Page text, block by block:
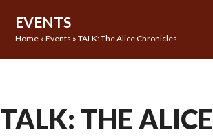
EVENTS
Home »Events »TALK: The Alice Chronicles
TALK: THE ALICE